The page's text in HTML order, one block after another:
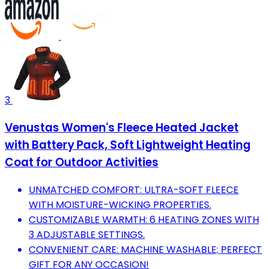
3
Venustas Women's Fleece Heated Jacket
with Battery Pack, Soft Lightweight Heating
Coat for Outdoor Activities
UNMATCHED COMFORT: ULTRA-SOFT FLEECE
WITH MOISTURE-WICKING PROPERTIES.
CUSTOMIZABLE WARMTH: 6 HEATING ZONES WITH
3 ADJUSTABLE SETTINGS.
CONVENIENT CARE: MACHINE WASHABLE; PERFECT
GIFT FOR ANY OCCASION!